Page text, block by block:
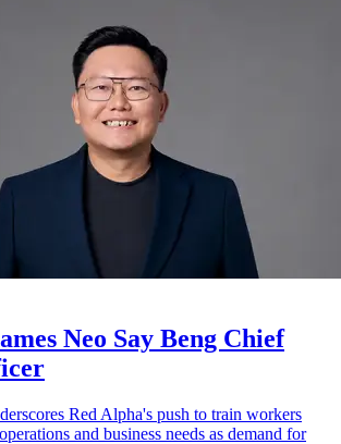
Neo Say Beng Chief
Red Alpha's push to train workers
and business needs as demand for